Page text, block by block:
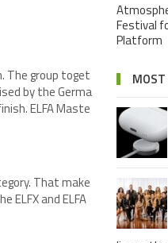
The group toget
by the Germa
ELFA Maste
That make
and ELFA
Festival
Platform
MOST